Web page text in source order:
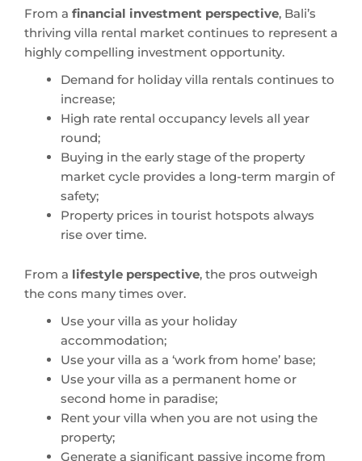
From a financial investment perspective, Bali’s
thriving villa rental market continues to represent a
highly compelling investment opportunity.
Demand for holiday villa rentals continues to
increase;
High rate rental occupancy levels all year
round;
Buying in the early stage of the property
market cycle provides a long-term margin of
safety;
Property prices in tourist hotspots always
rise over time.
From a lifestyle perspective, the pros outweigh
the cons many times over.
Use your villa as your holiday
accommodation;
Use your villa as a ‘work from home’ base;
Use your villa as a permanent home or
second home in paradise;
Rent your villa when you are not using the
property;
Generate a significant passive income from